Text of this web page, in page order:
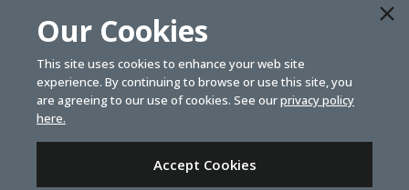
Our Cookies
This site uses cookies to enhance your web site
experience. By continuing to browse or use this site, you
are agreeing to our use of cookies. See ourprivacy policy
here.
Accept Cookies